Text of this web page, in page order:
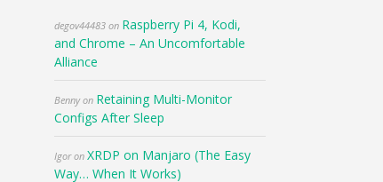
degov44483 on Raspberry Pi 4, Kodi,
and Chrome – An Uncomfortable
Alliance
Bennyon Retaining Multi-Monitor
Configs After Sleep
IgoronXRDP on Manjaro (The Easy
Way… When It Works)